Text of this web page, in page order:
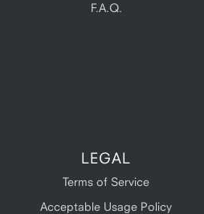
F.A.Q.
LEGAL
Terms of Service
Acceptable Usage Policy